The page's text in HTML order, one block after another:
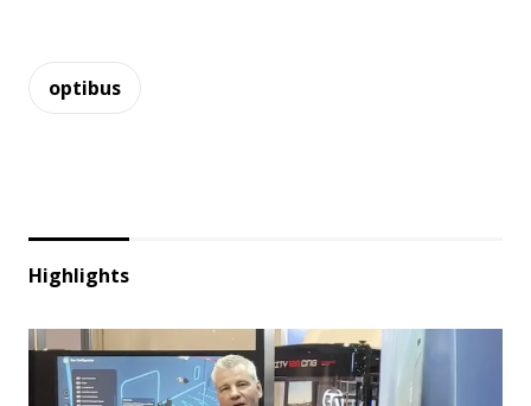
optibus
Highlights